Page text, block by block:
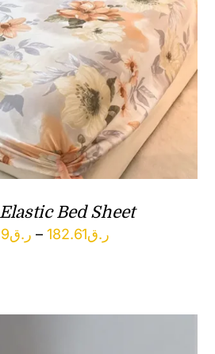
Bed Sheet
ر.ق – ر.ق182.61
Price